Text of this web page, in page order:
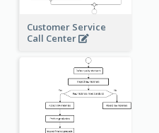
Customer Service
Call Center